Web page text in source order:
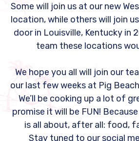
Some will join us at our new
location, while others will join
door in Louisville, Kentucky in
team these locations
We hope you all will join our
our last few weeks at Pig
We’ll be cooking up a lot of
promise it will be FUN!
is all about, after all: food,
Stay tuned to our social